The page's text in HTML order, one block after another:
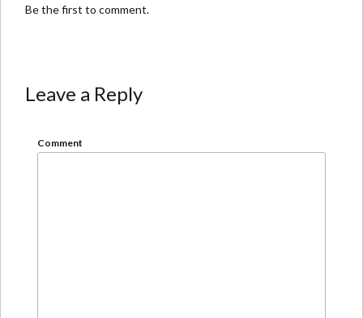
Be the first to comment.
Leave a Reply
Comment